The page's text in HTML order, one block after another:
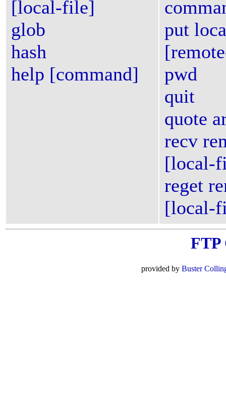
[local-file]
glob
hash
help [command]
put
pwd
quit
quote
recv
[local-
reget
[local-
FTP
provided by Buster